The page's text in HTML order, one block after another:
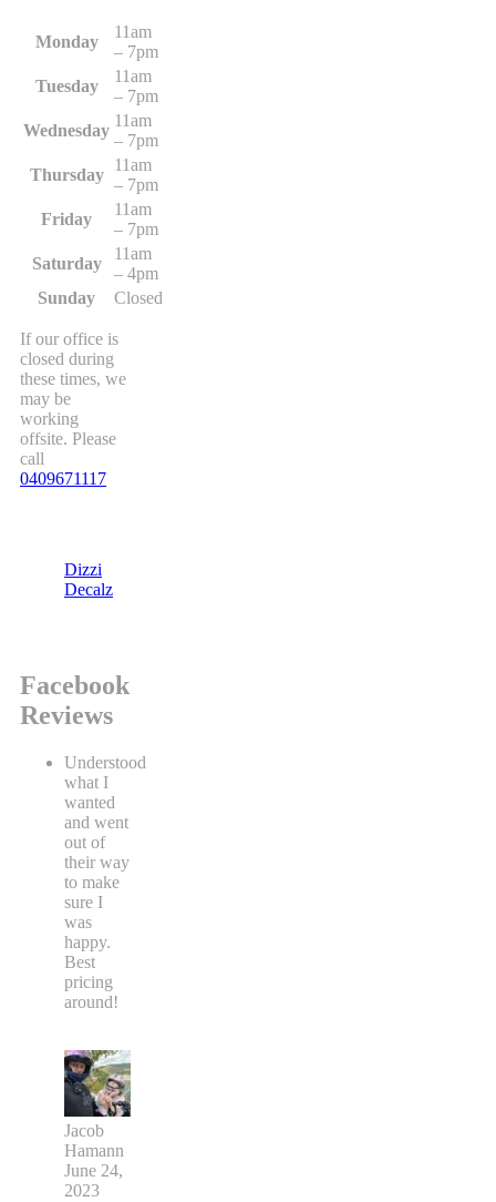
Monday
11am
– 7pm
Tuesday
11am
– 7pm
Wednesday
11am
– 7pm
Thursday
11am
– 7pm
Friday
11am
– 7pm
Saturday
11am
– 4pm
Sunday
Closed
If our office is
closed during
these times, we
may be
working
offsite. Please
call
0409671117
Dizzi
Decalz
Facebook
Reviews
Understood
what I
wanted
and went
out of
their way
to make
sure I
was
happy.
Best
pricing
around!
Jacob
Hamann
June 24,
2023